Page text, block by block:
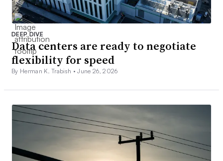
DEEP DIVE
Data centers are ready to negotiate
flexibility for speed
By Herman K. Trabish •June 26, 2026